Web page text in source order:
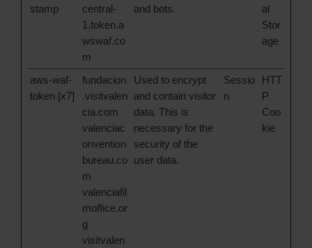
stamp
central-
1.token.a
wswaf.co
m
and bots.
al
Stor
age
aws-waf-
token [x7]
fundacion
.visitvalen
cia.com
valenciac
onvention
bureau.co
m
valenciafil
moffice.or
g
visitvalen
Used to encrypt
and contain visitor
data. This is
necessary for the
security of the
user data.
Sessio
n
HTT
P
Coo
kie